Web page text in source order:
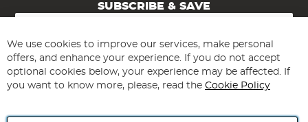
SUBSCRIBE & SAVE
Sign
for
Our
Newsletter:
Subscribe
We use cookies to improve our services, make personal
offers, and enhance your experience. If you do not accept
optional cookies below, your experience may be affected. If
you want to know more, please, read the Cookie Policy